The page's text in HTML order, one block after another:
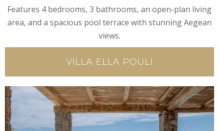
Features 4 bedrooms, 3 bathrooms, an open-plan living
area, and a spacious pool terrace with stunning Aegean
views.
VILLA ELLA POULI